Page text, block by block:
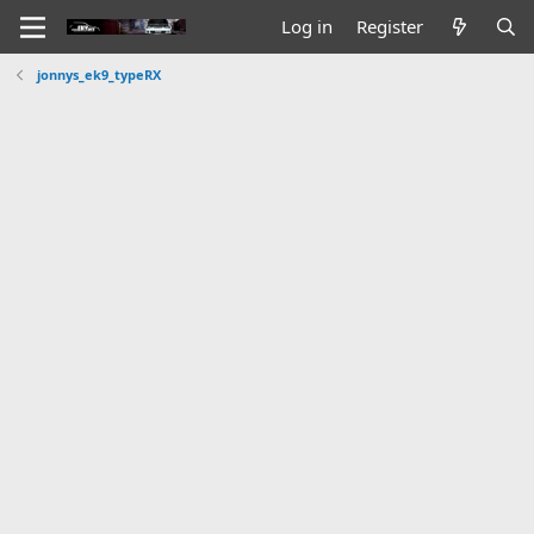
Log in Register
jonnys_ek9_typeRX